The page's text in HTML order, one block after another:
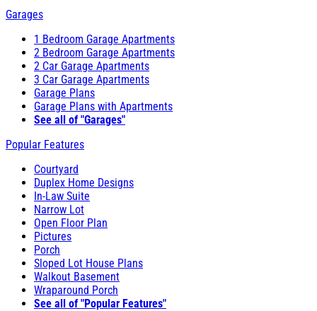
Garages
1 Bedroom Garage Apartments
2 Bedroom Garage Apartments
2 Car Garage Apartments
3 Car Garage Apartments
Garage Plans
Garage Plans with Apartments
See all of "Garages"
Popular Features
Courtyard
Duplex Home Designs
In-Law Suite
Narrow Lot
Open Floor Plan
Pictures
Porch
Sloped Lot House Plans
Walkout Basement
Wraparound Porch
See all of "Popular Features"